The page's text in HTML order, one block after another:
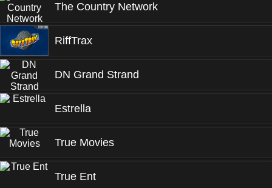
The Country Network
RiffTrax
DN Grand Strand
Estrella
True Movies
True Ent